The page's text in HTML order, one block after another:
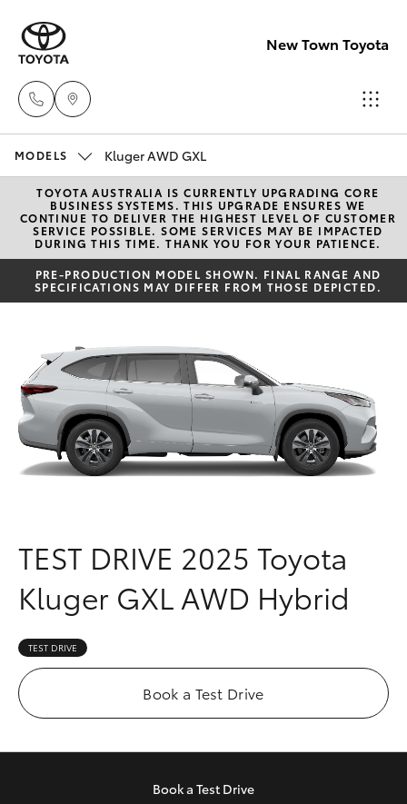
New Town Toyota
08
9472
2600
Service
2698
Parts
08
9472
New Vehicles
Hatch & Sedans
Yaris
Corolla Hatch
Camry
Corolla Sedan
SUVs & 4WDs
bZ4X
bZ4X Touring
LandCruiser Prado
C-HR
Pre-Owned Vehicles
Special Offers
Service
Parts & Accessories
Finance & Insurance
Personalise
Discover
Contact
MODELS Kluger AWD GXL
TOYOTA AUSTRALIA IS CURRENTLY UPGRADING CORE
BUSINESS SYSTEMS. THIS UPGRADE ENSURES WE
CONTINUE TO DELIVER THE HIGHEST LEVEL OF CUSTOMER
SERVICE POSSIBLE. SOME SERVICES MAY BE IMPACTED
DURING THIS TIME. THANK YOU FOR YOUR PATIENCE.
PRE-PRODUCTION MODEL SHOWN. FINAL RANGE AND
SPECIFICATIONS MAY DIFFER FROM THOSE DEPICTED.
TEST DRIVE 2025 Toyota
Kluger GXL AWD Hybrid
TEST DRIVE
Book a Test Drive
Book a Test Drive